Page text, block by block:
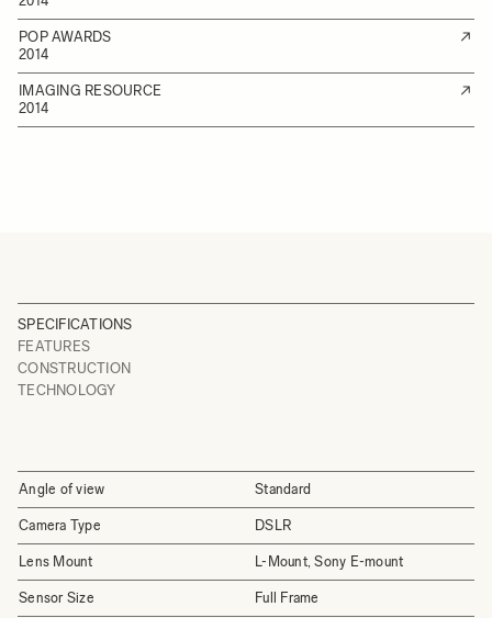
POP AWARDS
2014
IMAGING RESOURCE
2014
SPECIFICATIONS
FEATURES
CONSTRUCTION
TECHNOLOGY
Angle of view Standard
Camera Type DSLR
Lens Mount L-Mount, Sony E-mount
Sensor Size Full Frame